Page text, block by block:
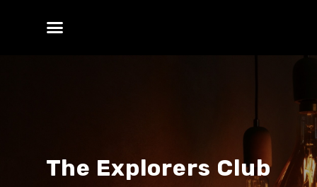
The Explorers Club